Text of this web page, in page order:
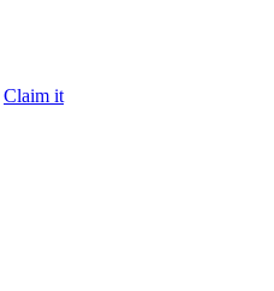
Claim it